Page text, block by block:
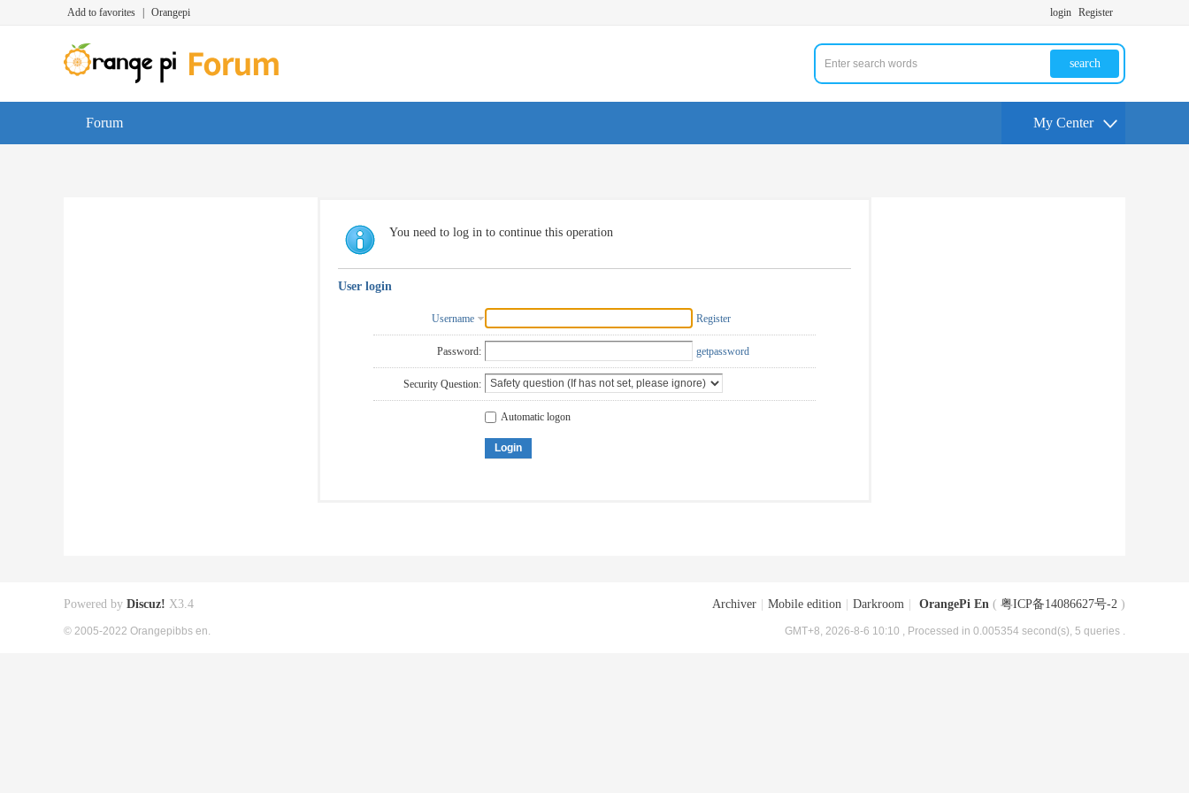
Add to favorites Orangepi login Register
search
Forum My Center
You need to log in to continue this operation
User login
Username Register
Password: getpassword
Security Question:
Automatic logon
Login
Archiver Mobile edition Darkroom OrangePi En ( 粤ICP备14086627号-2 )
GMT+8, 2026-8-6 10:10 , Processed in 0.005354 second(s), 5 queries .
Powered by Discuz! X3.4
© 2005-2022 Orangepibbs en.